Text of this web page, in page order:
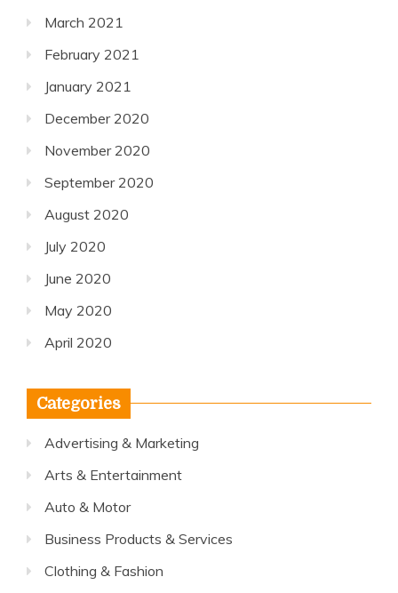
March 2021
February 2021
January 2021
December 2020
November 2020
September 2020
August 2020
July 2020
June 2020
May 2020
April 2020
Categories
Advertising & Marketing
Arts & Entertainment
Auto & Motor
Business Products & Services
Clothing & Fashion